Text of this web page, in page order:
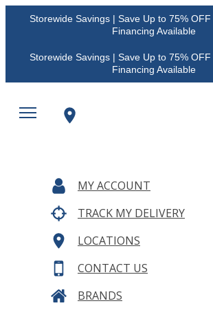
Storewide Savings | Save Up to 75%
Financing Available
Storewide Savings | Save Up to 75%
Financing Available
MY ACCOUNT
TRACK MY DELIVERY
LOCATIONS
CONTACT US
BRANDS